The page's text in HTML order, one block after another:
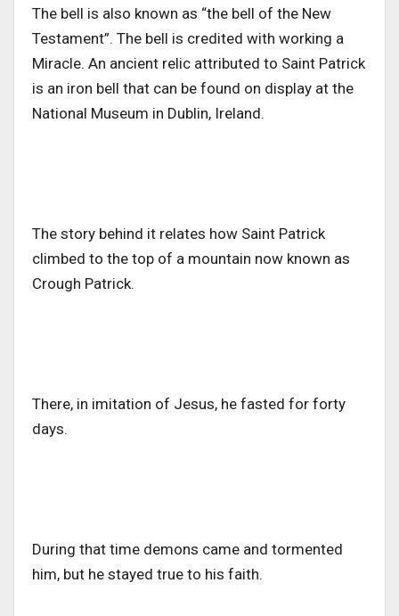
The bell is also known as “the bell of the New
Testament”. The bell is credited with working a
Miracle. An ancient relic attributed to Saint Patrick
is an iron bell that can be found on display at the
National Museum in Dublin, Ireland.
The story behind it relates how Saint Patrick
climbed to the top of a mountain now known as
Crough Patrick.
There, in imitation of Jesus, he fasted for forty
days.
During that time demons came and tormented
him, but he stayed true to his faith.